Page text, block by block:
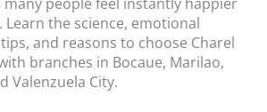
Learn the science, emotional
and reasons to choose Charel
branches in Bocaue, Marilao,
Valenzuela City.